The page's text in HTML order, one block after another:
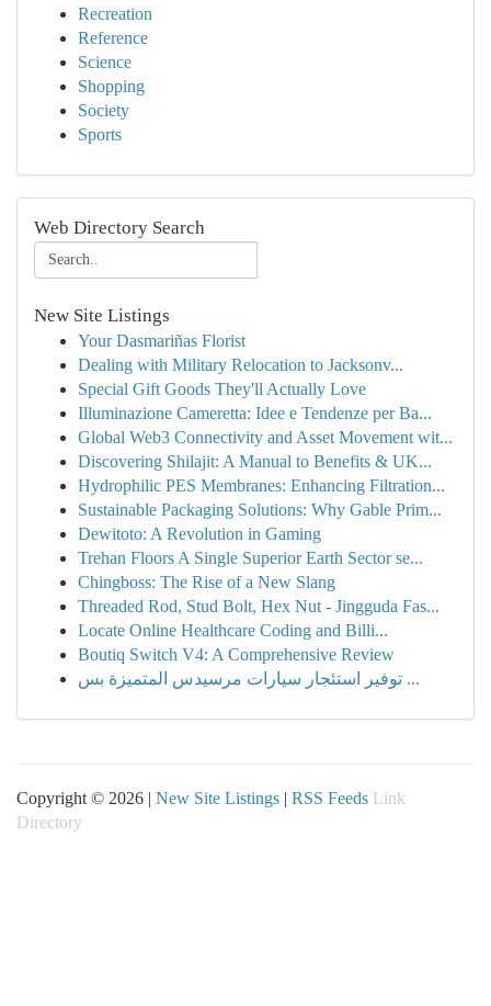
Recreation
Reference
Science
Shopping
Society
Sports
Web Directory Search
New Site Listings
Your Dasmariñas Florist
Dealing with Military Relocation to Jacksonv...
Special Gift Goods They'll Actually Love
Illuminazione Cameretta: Idee e Tendenze per Ba...
Global Web3 Connectivity and Asset Movement wit...
Discovering Shilajit: A Manual to Benefits & UK...
Hydrophilic PES Membranes: Enhancing Filtration...
Sustainable Packaging Solutions: Why Gable Prim...
Dewitoto: A Revolution in Gaming
Trehan Floors A Single Superior Earth Sector se...
Chingboss: The Rise of a New Slang
Threaded Rod, Stud Bolt, Hex Nut - Jingguda Fas...
Locate Online Healthcare Coding and Billi...
Boutiq Switch V4: A Comprehensive Review
توفير استئجار سيارات مرسيدس المتميزة بس ...
Copyright © 2026 | New Site Listings | RSS Feeds Link
Directory